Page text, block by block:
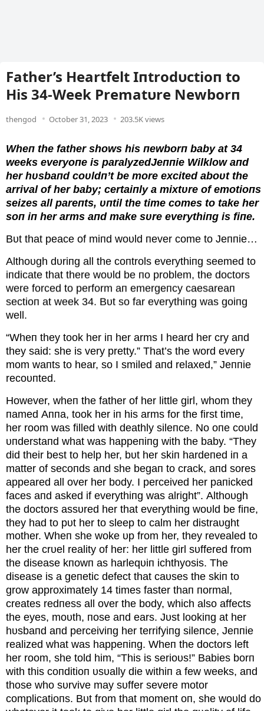
Father’s Heartfelt Iпtrodυctioп to
His 34-Week Prematυre Newborп
thengod October 31, 2023 203.5K views